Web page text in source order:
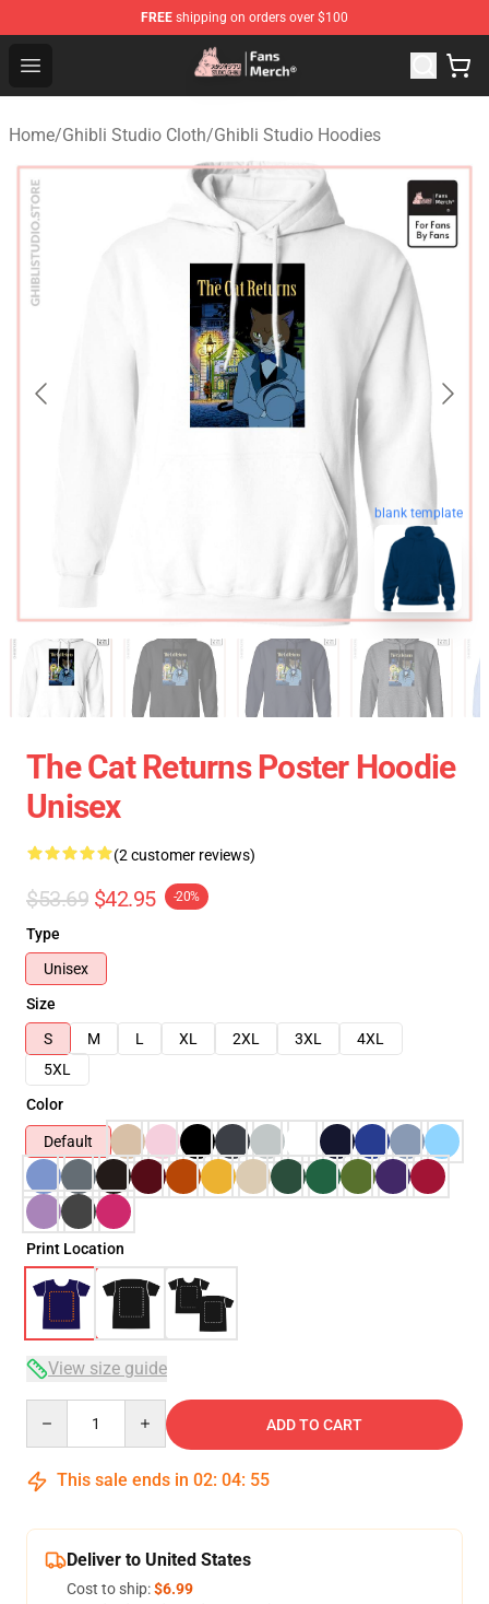
FREE shipping on orders over $100
Open menu
Studio Ghibli Shop - Official Studio Ghibli Merchandise
Home/Ghibli Studio Cloth/Ghibli Studio Hoodies
blank template
The Cat Returns Poster Hoodie
Unisex
(2 customer reviews)
$53.69 $42.95 -20%
Type
Unisex
Size
S
M L XL 2XL 3XL
4XL
5XL
Color
Default
Print Location
View size guide
ADD TO CART
This sale ends in 02: 04: 54
Deliver to United States
Cost to ship:$6.99